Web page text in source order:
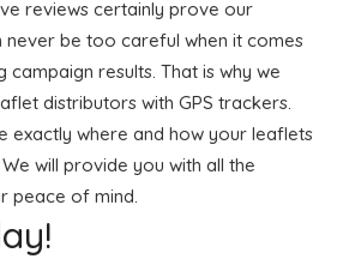
reviews certainly prove our
never be too careful when it comes
results. That is why we
distributors with GPS trackers.
exactly where and how your leaflets
will provide you with all the
peace of mind.